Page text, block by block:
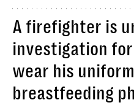
A firefighter is
investigation
wear his
breastfeeding